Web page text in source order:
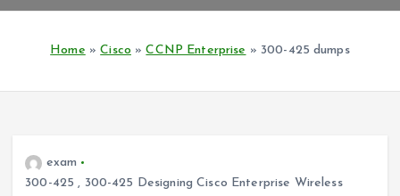
Home »Cisco »CCNP Enterprise » 300-425 dumps
exam
300-425 , 300-425 Designing Cisco Enterprise Wireless